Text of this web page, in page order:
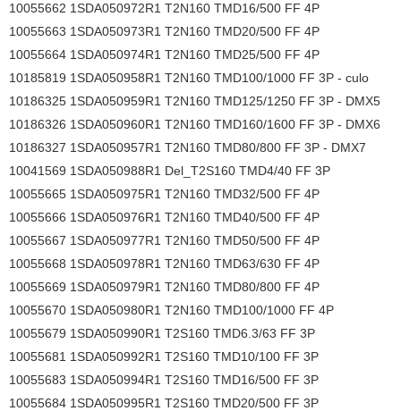
10055662 1SDA050972R1 T2N160 TMD16/500 FF 4P
10055663 1SDA050973R1 T2N160 TMD20/500 FF 4P
10055664 1SDA050974R1 T2N160 TMD25/500 FF 4P
10185819 1SDA050958R1 T2N160 TMD100/1000 FF 3P - culo
10186325 1SDA050959R1 T2N160 TMD125/1250 FF 3P - DMX5
10186326 1SDA050960R1 T2N160 TMD160/1600 FF 3P - DMX6
10186327 1SDA050957R1 T2N160 TMD80/800 FF 3P - DMX7
10041569 1SDA050988R1 Del_T2S160 TMD4/40 FF 3P
10055665 1SDA050975R1 T2N160 TMD32/500 FF 4P
10055666 1SDA050976R1 T2N160 TMD40/500 FF 4P
10055667 1SDA050977R1 T2N160 TMD50/500 FF 4P
10055668 1SDA050978R1 T2N160 TMD63/630 FF 4P
10055669 1SDA050979R1 T2N160 TMD80/800 FF 4P
10055670 1SDA050980R1 T2N160 TMD100/1000 FF 4P
10055679 1SDA050990R1 T2S160 TMD6.3/63 FF 3P
10055681 1SDA050992R1 T2S160 TMD10/100 FF 3P
10055683 1SDA050994R1 T2S160 TMD16/500 FF 3P
10055684 1SDA050995R1 T2S160 TMD20/500 FF 3P